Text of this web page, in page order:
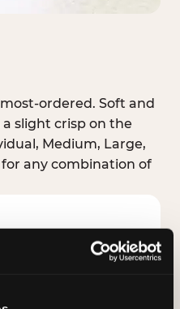
ordered. Soft and
slight crisp on the
Medium, Large,
any combination of